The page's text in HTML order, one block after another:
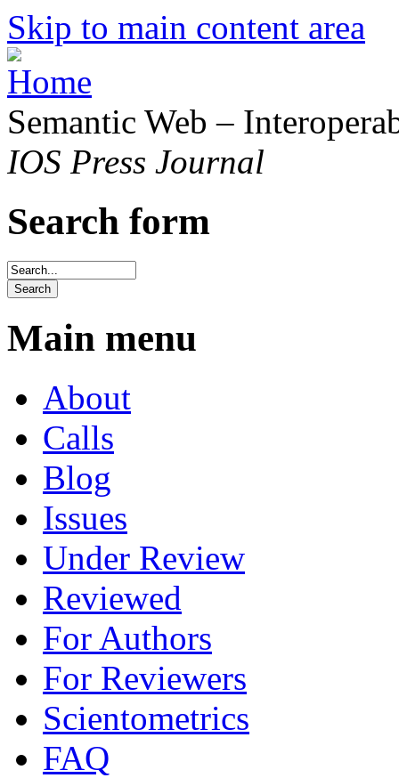
Skip to main content area
Semantic Web –
IOS Press Journal
Search form
Main menu
About
Calls
Blog
Issues
Under Review
Reviewed
For Authors
For Reviewers
Scientometrics
FAQ